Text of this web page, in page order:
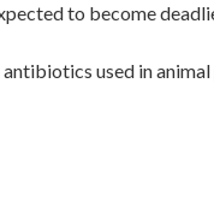
to become
used in